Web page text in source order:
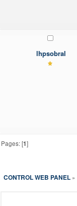
lhpsobral
Pages: [1]
CONTROL WEB PANEL»